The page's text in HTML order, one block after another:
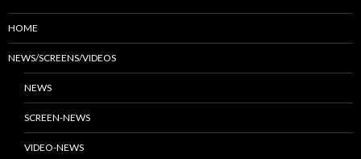
HOME
NEWS/SCREENS/VIDEOS
NEWS
SCREEN-NEWS
VIDEO-NEWS